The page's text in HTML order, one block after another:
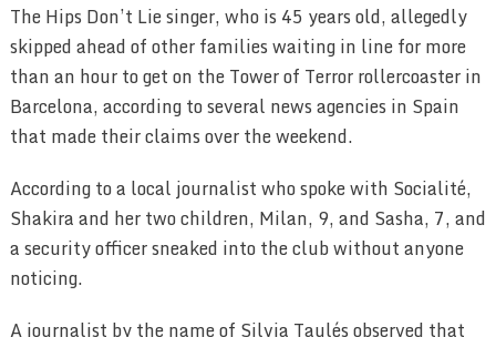
The Hips Don’t Lie singer, who is 45 years old, allegedly
skipped ahead of other families waiting in line for more
than an hour to get on the Tower of Terror rollercoaster in
Barcelona, according to several news agencies in Spain
that made their claims over the weekend.
According to a local journalist who spoke with Socialité,
Shakira and her two children, Milan, 9, and Sasha, 7, and
a security officer sneaked into the club without anyone
noticing.
A journalist by the name of Silvia Taulés observed that